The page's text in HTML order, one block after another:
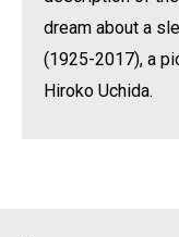
dream about a
(1925-2017), a
Hiroko Uchida.